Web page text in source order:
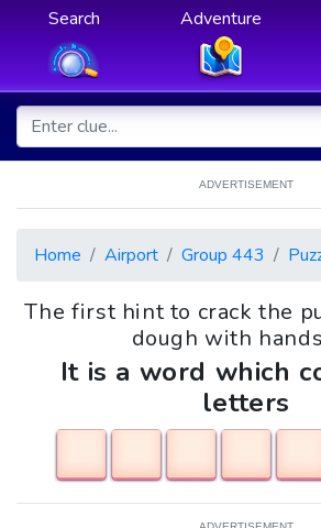
Search Adventure
ADVERTISEMENT
Home Airport Group 443
The first hint to crack the
dough with
It is a word which
letters